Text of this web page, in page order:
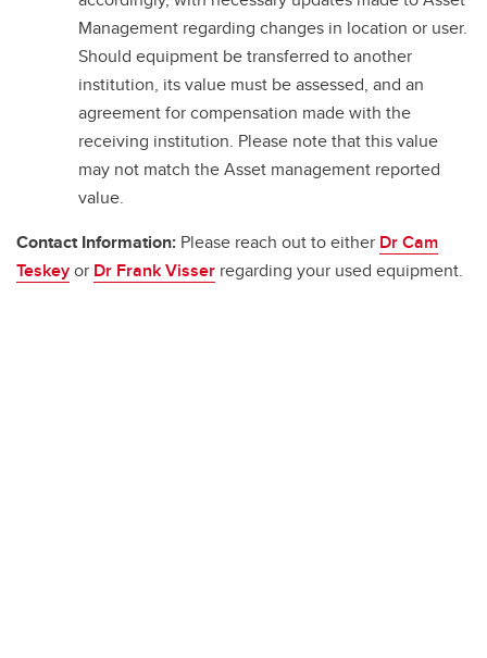
Management regarding changes in location or user.
Should equipment be transferred to another
institution, its value must be assessed, and an
agreement for compensation made with the
receiving institution. Please note that this value
may not match the Asset management reported
value.
Contact Information: Please reach out to either Dr Cam
Teskeyor Dr Frank Visser regarding your used equipment.